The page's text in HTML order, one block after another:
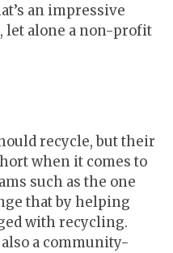
an impressive
let alone a non-profit
recycle, but their
when it comes to
such as the one
that by helping
with recycling.
a community-